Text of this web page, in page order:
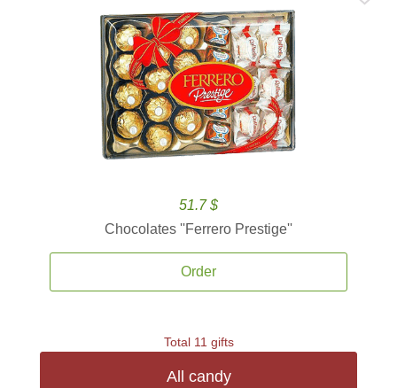
51.7 $
Chocolates ''Ferrero Prestige''
Order
Total 11 gifts
All candy